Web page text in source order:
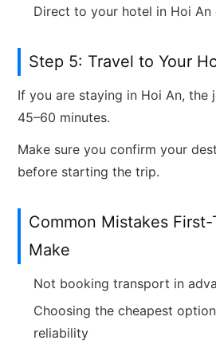
Direct to your hotel in Hoi An
Step 5: Travel to Your
If you are staying in Hoi An, the
45–60 minutes.
Make sure you confirm your
before starting the trip.
Common Mistakes
Make
Not booking transport in
Choosing the cheapest
reliability